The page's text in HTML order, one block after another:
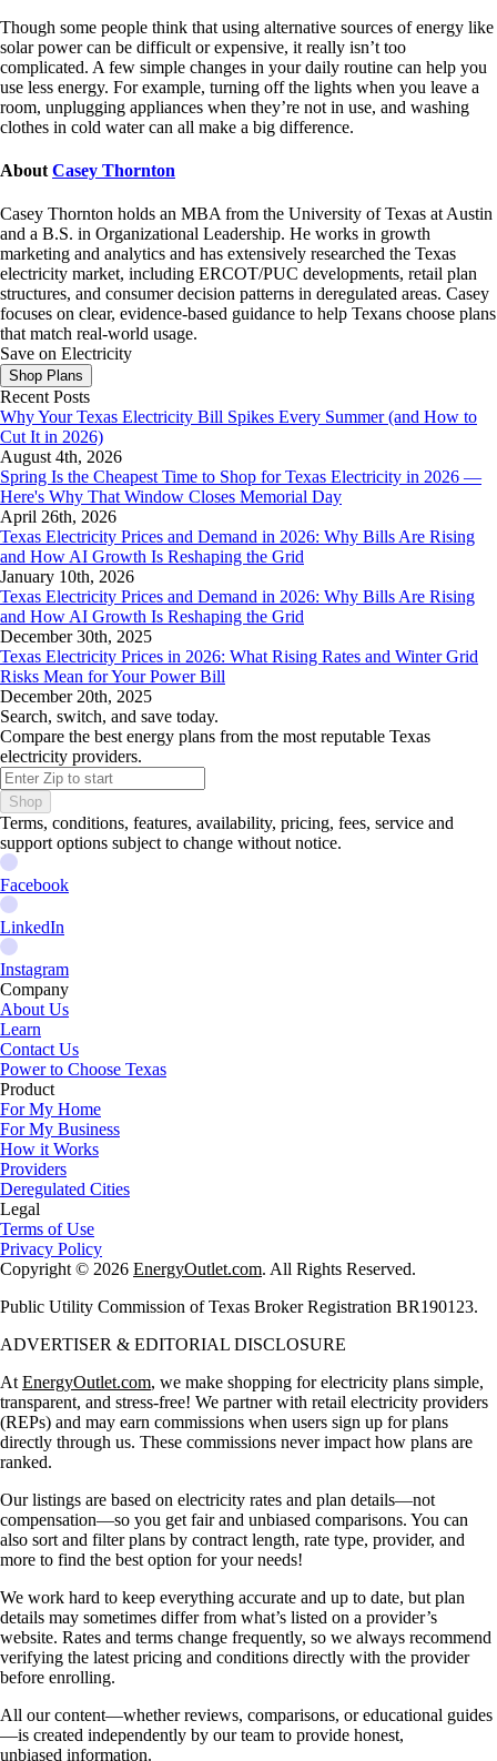
Though some people think that using alternative sources of energy like
solar power can be difficult or expensive, it really isn’t too
complicated. A few simple changes in your daily routine can help you
use less energy. For example, turning off the lights when you leave a
room, unplugging appliances when they’re not in use, and washing
clothes in cold water can all make a big difference.
About Casey Thornton
Casey Thornton holds an MBA from the University of Texas at Austin
and a B.S. in Organizational Leadership. He works in growth
marketing and analytics and has extensively researched the Texas
electricity market, including ERCOT/PUC developments, retail plan
structures, and consumer decision patterns in deregulated areas. Casey
focuses on clear, evidence-based guidance to help Texans choose plans
that match real-world usage.
Save on Electricity
Shop Plans
Recent Posts
Why Your Texas Electricity Bill Spikes Every Summer (and How to
Cut It in 2026)
August 4th, 2026
Spring Is the Cheapest Time to Shop for Texas Electricity in 2026 —
Here's Why That Window Closes Memorial Day
April 26th, 2026
Texas Electricity Prices and Demand in 2026: Why Bills Are Rising
and How AI Growth Is Reshaping the Grid
January 10th, 2026
Texas Electricity Prices and Demand in 2026: Why Bills Are Rising
and How AI Growth Is Reshaping the Grid
December 30th, 2025
Texas Electricity Prices in 2026: What Rising Rates and Winter Grid
Risks Mean for Your Power Bill
December 20th, 2025
Search, switch, and save today.
Compare the best energy plans from the most reputable Texas
electricity providers.
Shop
Terms, conditions, features, availability, pricing, fees, service and
support options subject to change without notice.
Facebook
LinkedIn
Instagram
Company
About Us
Learn
Contact Us
Power to Choose Texas
Product
For My Home
For My Business
How it Works
Providers
Deregulated Cities
Legal
Terms of Use
Privacy Policy
Copyright © 2026 EnergyOutlet.com. All Rights Reserved.
Public Utility Commission of Texas Broker Registration BR190123.
ADVERTISER & EDITORIAL DISCLOSURE
At EnergyOutlet.com, we make shopping for electricity plans simple,
transparent, and stress-free! We partner with retail electricity providers
(REPs) and may earn commissions when users sign up for plans
directly through us. These commissions never impact how plans are
ranked.
Our listings are based on electricity rates and plan details—not
compensation—so you get fair and unbiased comparisons. You can
also sort and filter plans by contract length, rate type, provider, and
more to find the best option for your needs!
We work hard to keep everything accurate and up to date, but plan
details may sometimes differ from what’s listed on a provider’s
website. Rates and terms change frequently, so we always recommend
verifying the latest pricing and conditions directly with the provider
before enrolling.
All our content—whether reviews, comparisons, or educational guides
—is created independently by our team to provide honest,
unbiased information.